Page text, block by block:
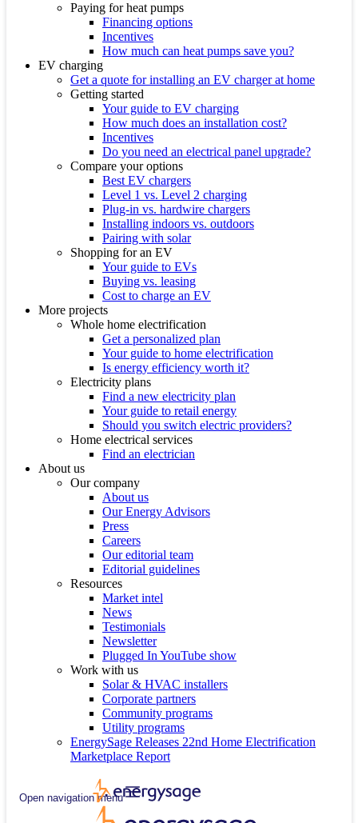
Paying for heat pumps
Financing options
Incentives
How much can heat pumps save you?
EV charging
Get a quote for installing an EV charger at home
Getting started
Your guide to EV charging
How much does an installation cost?
Incentives
Do you need an electrical panel upgrade?
Compare your options
Best EV chargers
Level 1 vs. Level 2 charging
Plug-in vs. hardwire chargers
Installing indoors vs. outdoors
Pairing with solar
Shopping for an EV
Your guide to EVs
Buying vs. leasing
Cost to charge an EV
More projects
Whole home electrification
Get a personalized plan
Your guide to home electrification
Is energy efficiency worth it?
Electricity plans
Find a new electricity plan
Your guide to retail energy
Should you switch electric providers?
Home electrical services
Find an electrician
About us
Our company
About us
Our Energy Advisors
Press
Careers
Our editorial team
Editorial guidelines
Resources
Market intel
News
Testimonials
Newsletter
Plugged In YouTube show
Work with us
Solar & HVAC installers
Corporate partners
Community programs
Utility programs
EnergySage Releases 22nd Home Electrification
Marketplace Report
Open navigation menu